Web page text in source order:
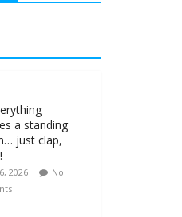
a standing
just clap,
2026
No